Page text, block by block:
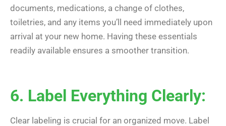
documents, medications, a change of clothes,
toiletries, and any items you’ll need immediately upon
arrival at your new home. Having these essentials
readily available ensures a smoother transition.
6. Label Everything Clearly:
Clear labeling is crucial for an organized move. Label